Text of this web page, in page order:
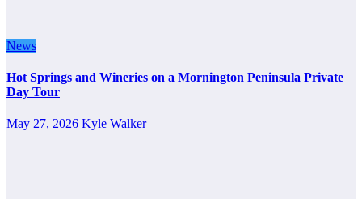
News
Hot Springs and Wineries on a Mornington Peninsula Private
Day Tour
May 27, 2026 Kyle Walker